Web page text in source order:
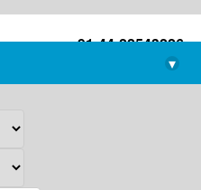
+91-44-22543226
library@imsc.res.in
▾